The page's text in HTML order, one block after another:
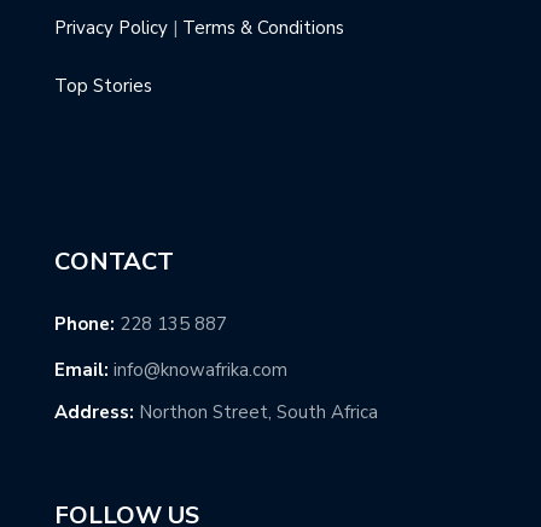
Privacy Policy | Terms & Conditions
Top Stories
CONTACT
Phone: 228 135 887
Email: info@knowafrika.com
Address: Northon Street, South Africa
FOLLOW US